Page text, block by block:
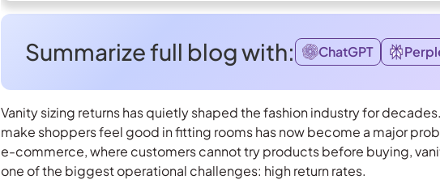
Summarize full blog with: ChatGPT
Vanity sizing returns has quietly shaped the fashion industry for
make shoppers feel good in fitting rooms has now become a major
e-commerce, where customers cannot try products before buying,
one of the biggest operational challenges: high return rates.